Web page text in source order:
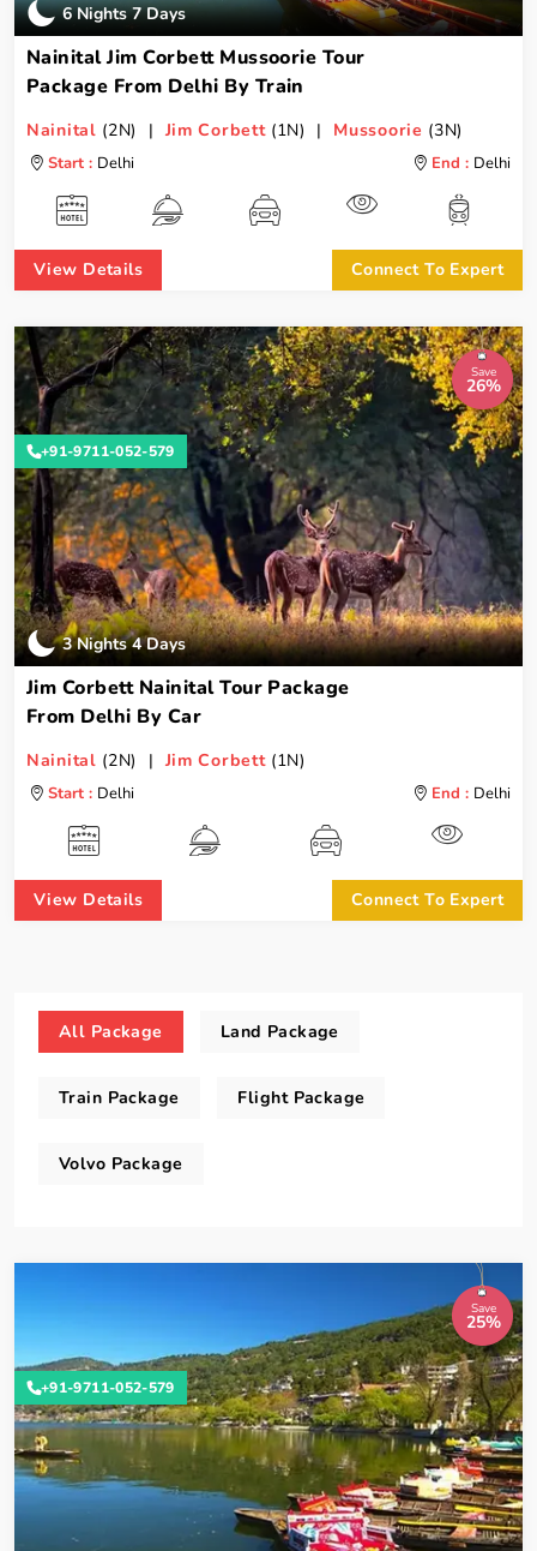
6 Nights 7 Days
Nainital Jim Corbett Mussoorie Tour
Package From Delhi By Train
Nainital (2N) | Jim Corbett(1N) | Mussoorie (3N)
Start : Delhi End : Delhi
View Details Connect To Expert
Save
26%
3 Nights 4 Days
Jim Corbett Nainital Tour Package
From Delhi By Car
Nainital (2N) | Jim Corbett(1N)
Start : Delhi End : Delhi
+91-9711-052-579
View Details Connect To Expert
All Package Land Package
Train Package Flight Package
Volvo Package
Save
25%
+91-9711-052-579